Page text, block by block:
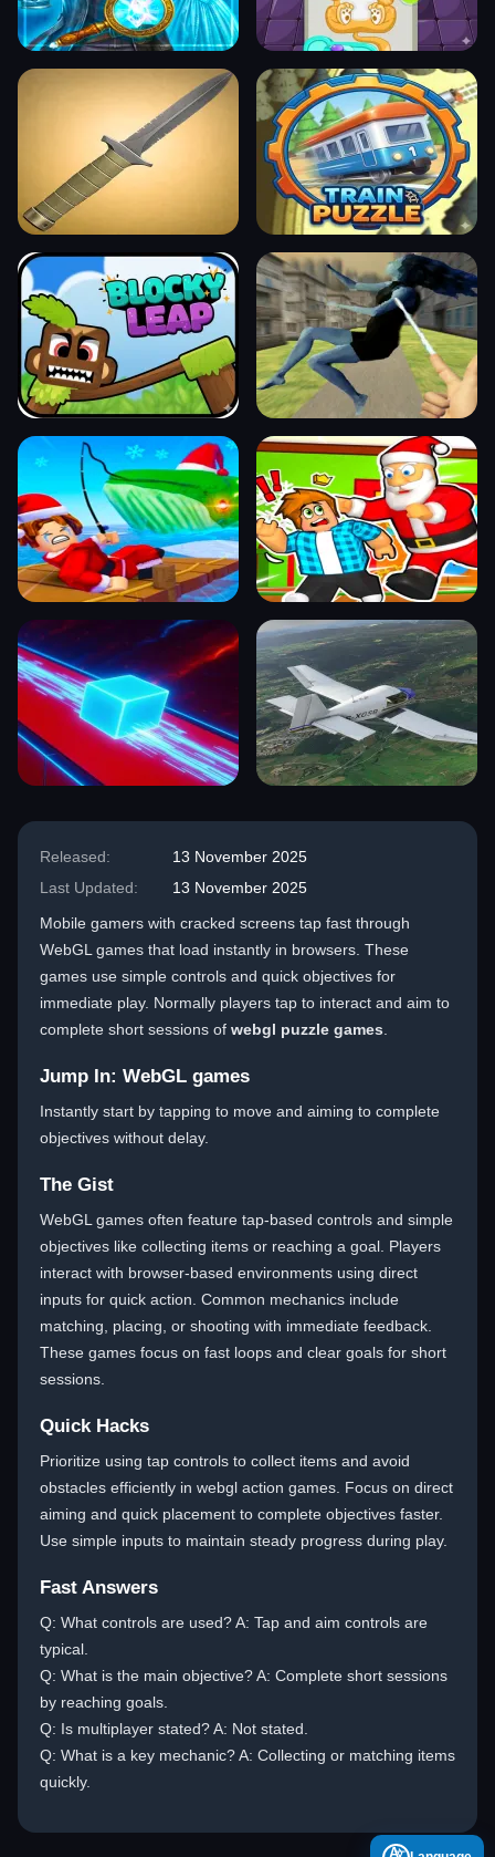
Released:
13 November 2025
Last Updated:
13 November 2025
Mobile gamers with cracked screens tap fast through
WebGL games that load instantly in browsers. These
games use simple controls and quick objectives for
immediate play. Normally players tap to interact and aim to
complete short sessions of webgl puzzle games
Jump In: WebGL games
Instantly start by tapping to move and aiming to complete
objectives without delay.
The Gist
WebGL games often feature tap-based controls and simple
objectives like collecting items or reaching a goal. Players
interact with browser-based environments using direct
inputs for quick action. Common mechanics include
matching, placing, or shooting with immediate feedback.
These games focus on fast loops and clear goals for short
sessions.
Quick Hacks
Prioritize using tap controls to collect items and avoid
obstacles efficiently in webgl action games. Focus on direct
aiming and quick placement to complete objectives faster.
Use simple inputs to maintain steady progress during play.
Fast Answers
Q: What controls are used? A: Tap and aim controls are
typical.
Q: What is the main objective? A: Complete short sessions
by reaching goals.
Q: Is multiplayer stated? A: Not stated.
Q: What is a key mechanic? A: Collecting or matching items
quickly.
A